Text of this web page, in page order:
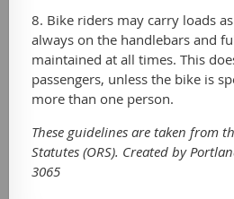
8. Bike riders may carry loads
always on the handlebars and
maintained at all times. This
passengers, unless the bike is
more than one person.
These guidelines are taken from
Statutes (ORS). Created by
3065